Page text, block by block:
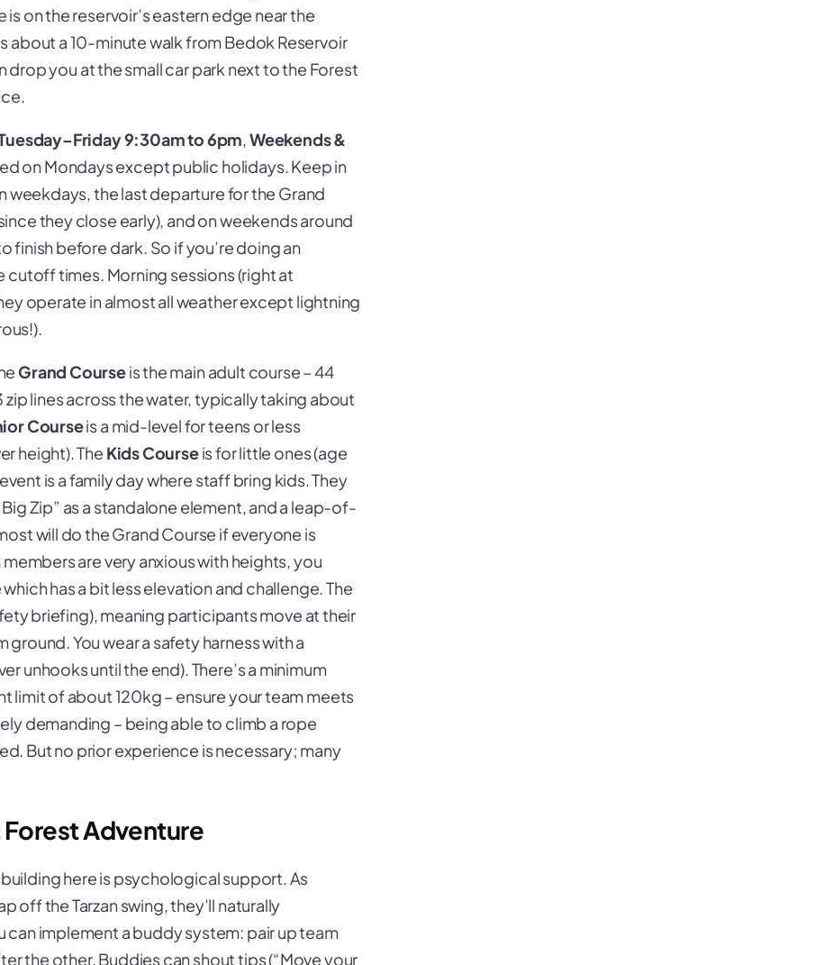
on the reservoir’s eastern edge near the
about a 10-minute walk from Bedok Reservoir
drop you at the small car park next to the Forest
9:30am to 6pm,Weekends &
on Mondays except public holidays. Keep in
weekdays, the last departure for the Grand
they close early), and on weekends around
finish before dark. So if you’re doing an
times. Morning sessions (right at
operate in almost all weather except lightning
Grand Courseis the main adult course – 44
lines across the water, typically taking about
Courseis a mid-level for teens or less
height). The Kids Courseis for little ones (age
is a family day where staff bring kids. They
Zip” as a standalone element, and a leap-of-
will do the Grand Course if everyone is
are very anxious with heights, you
has a bit less elevation and challenge. The
briefing), meaning participants move at their
You wear a safety harness with a
unhooks until the end). There’s a minimum
limit of about 120kg – ensure your team meets
demanding – being able to climb a rope
But no prior experience is necessary; many
Adventure
here is psychological support. As
off the Tarzan swing, they’ll naturally
can implement a buddy system: pair up team
the other. Buddies can shout tips (“Move your